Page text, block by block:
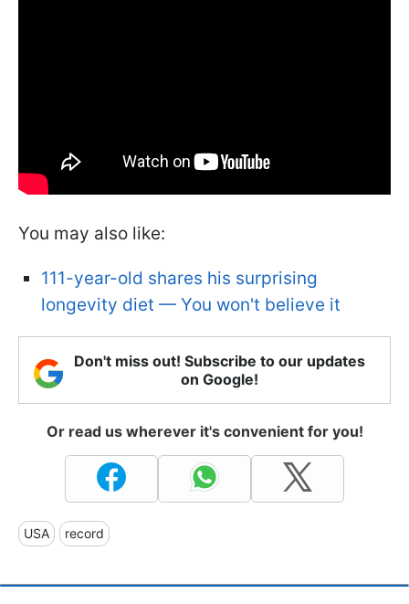
You may also like:
111-year-old shares his surprising
longevity diet — You won't believe it
Don't miss out! Subscribe to our updates
on Google!
Or read us wherever it's convenient for you!
USA record